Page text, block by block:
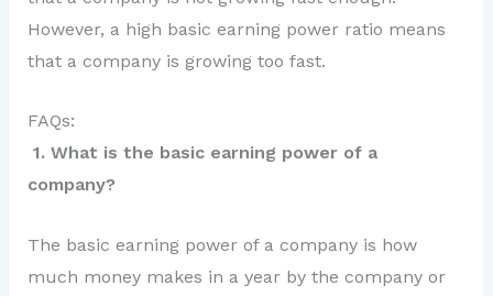
However, a high basic earning power ratio means
that a company is growing too fast.
FAQs:
1. What is the basic earning power of a
company?
The basic earning power of a company is how
much money makes in a year by the company or